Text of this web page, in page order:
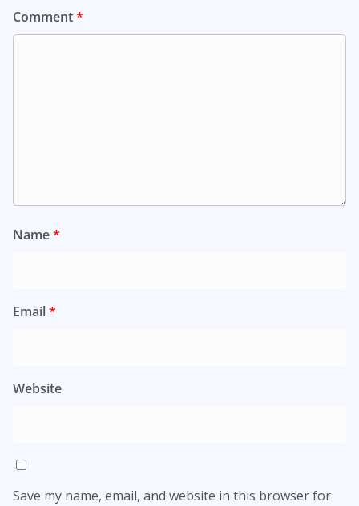
Comment*
Name*
Email*
Website
Save my name, email, and website in this browser for